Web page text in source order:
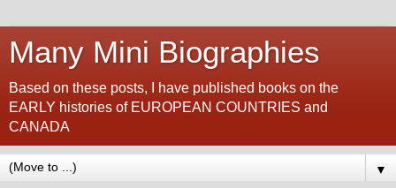
Many Mini Biographies
Based on these posts, I have published books on the
EARLY histories of EUROPEAN COUNTRIES and
CANADA
▼